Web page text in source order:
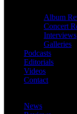
Album
Concert
Interviews
Galleries
Podcasts
Editorials
Videos
Contact
News